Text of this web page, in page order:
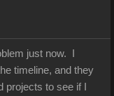
just now. I
timeline, and they
to see if I